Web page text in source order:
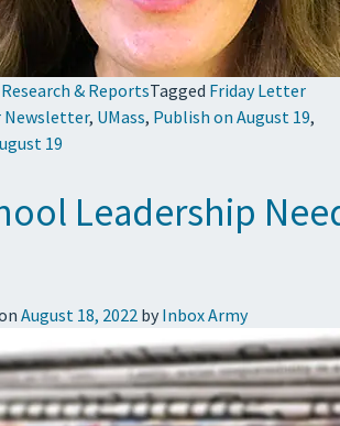
& ReportsTagged Friday Letter
Newsletter, UMass, Publish on August 19,
19
Leadership
August 18, 2022by Inbox Army